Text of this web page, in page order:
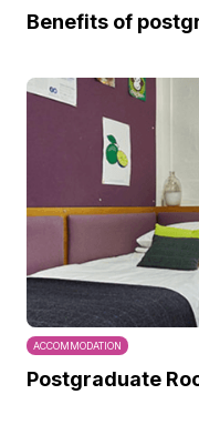
Benefits of
ACCOMMODATION
Postgraduate